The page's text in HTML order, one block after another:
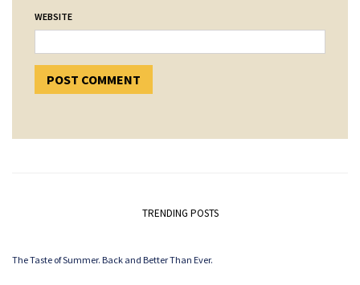
WEBSITE
TRENDING POSTS
The Taste of Summer. Back and Better Than Ever.